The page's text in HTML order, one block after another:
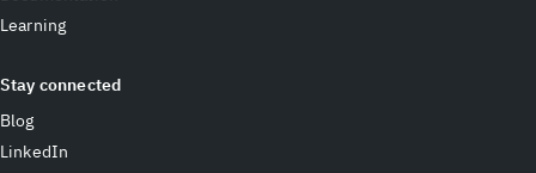
Learning
Stay connected
Blog
LinkedIn